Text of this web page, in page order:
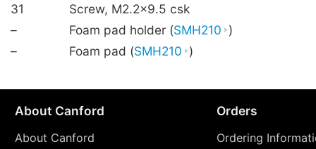
31
Screw, M2.2×9.5 csk
–
Foam pad holder (SMH210 )
–
Foam pad (SMH210 )
About Canford
About Canford
Orders
Ordering